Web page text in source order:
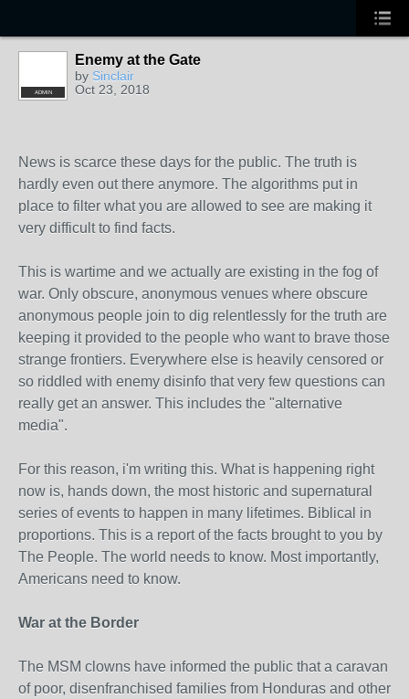
ADMIN
Enemy at the Gate
by Sinclair
Oct 23, 2018
News is scarce these days for the public. The truth is
hardly even out there anymore. The algorithms put in
place to filter what you are allowed to see are making it
very difficult to find facts.
This is wartime and we actually are existing in the fog of
war. Only obscure, anonymous venues where obscure
anonymous people join to dig relentlessly for the truth are
keeping it provided to the people who want to brave those
strange frontiers. Everywhere else is heavily censored or
so riddled with enemy disinfo that very few questions can
really get an answer. This includes the "alternative
media".
For this reason, i'm writing this. What is happening right
now is, hands down, the most historic and supernatural
series of events to happen in many lifetimes. Biblical in
proportions. This is a report of the facts brought to you by
The People. The world needs to know. Most importantly,
Americans need to know.
War at the Border
The MSM clowns have informed the public that a caravan
of poor, disenfranchised families from Honduras and other